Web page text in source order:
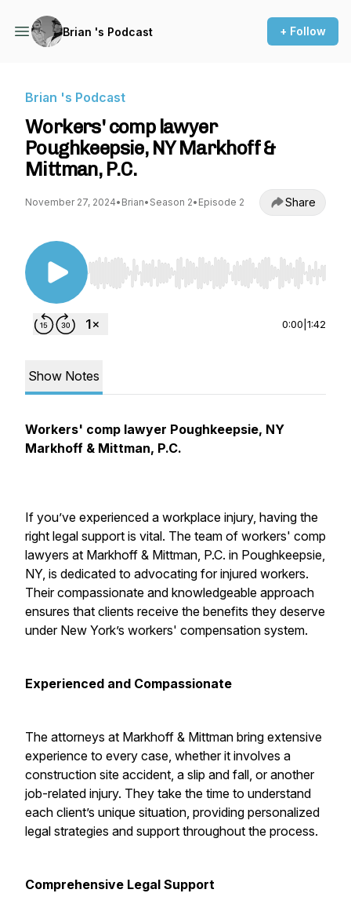
Brian 's Podcast + Follow
Brian 's Podcast
Workers' comp lawyer
Poughkeepsie, NY Markhoff &
Mittman, P.C.
November 27, 2024• Brian• Season 2• Episode 2 Share
Use Left/Right to seek, Home/End to jump to
0:00 1:42
Show Notes
Workers' comp lawyer Poughkeepsie, NY
Markhoff & Mittman, P.C.
If you’ve experienced a workplace injury, having the
right legal support is vital. The team of workers' comp
lawyers at Markhoff & Mittman, P.C. in Poughkeepsie,
NY, is dedicated to advocating for injured workers.
Their compassionate and knowledgeable approach
ensures that clients receive the benefits they deserve
under New York’s workers' compensation system.
Experienced and Compassionate
The attorneys at Markhoff & Mittman bring extensive
experience to every case, whether it involves a
construction site accident, a slip and fall, or another
job-related injury. They take the time to understand
each client’s unique situation, providing personalized
legal strategies and support throughout the process.
Comprehensive Legal Support